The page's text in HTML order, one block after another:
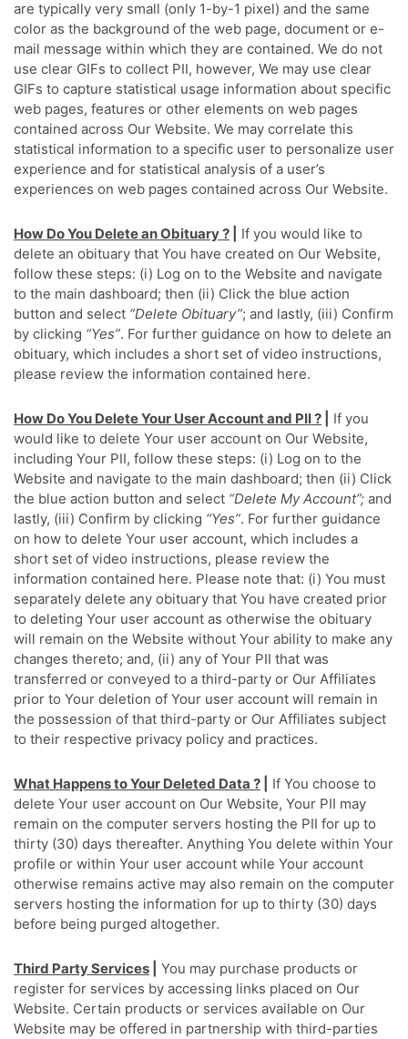
are typically very small (only 1-by-1 pixel) and the same
color as the background of the web page, document or e-
mail message within which they are contained. We do not
use clear GIFs to collect PII, however, We may use clear
GIFs to capture statistical usage information about specific
web pages, features or other elements on web pages
contained across Our Website. We may correlate this
statistical information to a specific user to personalize user
experience and for statistical analysis of a user’s
experiences on web pages contained across Our Website.
How Do You Delete an Obituary ?
If you would like to
delete an obituary that You have created on Our Website,
follow these steps: (i) Log on to the Website and navigate
to the main dashboard; then (ii) Click the blue action
button and select “Delete Obituary”; and lastly, (iii) Confirm
by clicking “Yes”. For further guidance on how to delete an
obituary, which includes a short set of video instructions,
please review the information contained here.
How Do You Delete Your User Account and PII ?
If you
would like to delete Your user account on Our Website,
including Your PII, follow these steps: (i) Log on to the
Website and navigate to the main dashboard; then (ii) Click
the blue action button and select “Delete My Account”; and
lastly, (iii) Confirm by clicking “Yes”. For further guidance
on how to delete Your user account, which includes a
short set of video instructions, please review the
information contained here. Please note that: (i) You must
separately delete any obituary that You have created prior
to deleting Your user account as otherwise the obituary
will remain on the Website without Your ability to make any
changes thereto; and, (ii) any of Your PII that was
transferred or conveyed to a third-party or Our Affiliates
prior to Your deletion of Your user account will remain in
the possession of that third-party or Our Affiliates subject
to their respective privacy policy and practices.
What Happens to Your Deleted Data ?
If You choose to
delete Your user account on Our Website, Your PII may
remain on the computer servers hosting the PII for up to
thirty (30) days thereafter. Anything You delete within Your
profile or within Your user account while Your account
otherwise remains active may also remain on the computer
servers hosting the information for up to thirty (30) days
before being purged altogether.
Third Party Services
You may purchase products or
register for services by accessing links placed on Our
Website. Certain products or services available on Our
Website may be offered in partnership with third-parties